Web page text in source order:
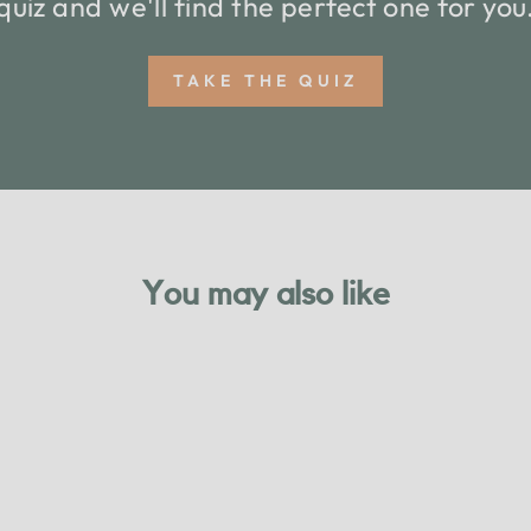
TAKE THE QUIZ
You may also like